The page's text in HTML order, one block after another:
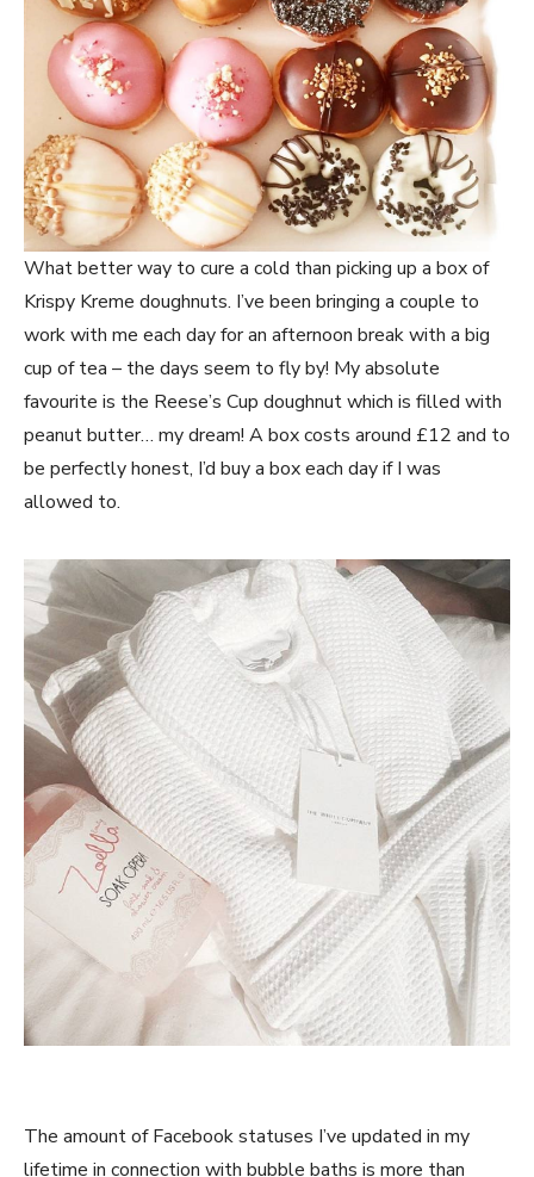
What better way to cure a cold than picking up a box of
Krispy Kreme doughnuts. I’ve been bringing a couple to
work with me each day for an afternoon break with a big
cup of tea – the days seem to fly by! My absolute
favourite is the Reese’s Cup doughnut which is filled with
peanut butter… my dream! A box costs around £12 and to
be perfectly honest, I’d buy a box each day if I was
allowed to.
The amount of Facebook statuses I’ve updated in my
lifetime in connection with bubble baths is more than